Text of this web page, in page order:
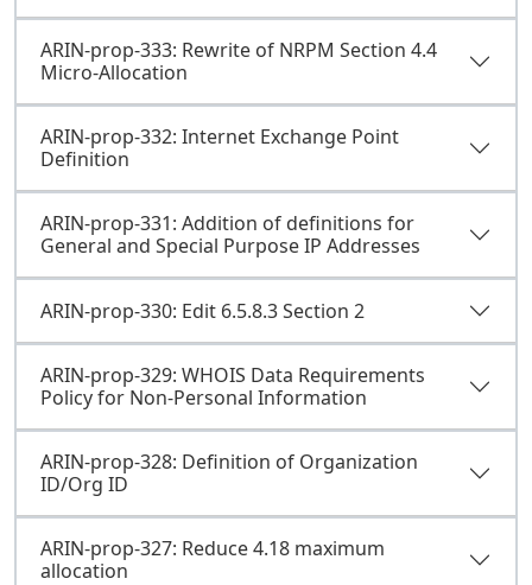
ARIN-prop-333: Rewrite of NRPM Section 4.4
Micro-Allocation
ARIN-prop-332: Internet Exchange Point
Definition
ARIN-prop-331: Addition of definitions for
General and Special Purpose IP Addresses
ARIN-prop-330: Edit 6.5.8.3 Section 2
ARIN-prop-329: WHOIS Data Requirements
Policy for Non-Personal Information
ARIN-prop-328: Definition of Organization
ID/Org ID
ARIN-prop-327: Reduce 4.18 maximum
allocation